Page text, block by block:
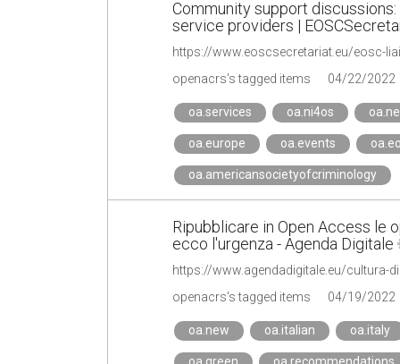
Community support
service providers |
openacrs's tagged items 04/22/2022
oa.services oa.ni4os
oa.europe oa.events
oa.americansocietyofcriminology
Ripubblicare in Open Access le
ecco l'urgenza - Agenda Digitale
openacrs's tagged items 04/19/2022
oa.new oa.italian oa.italy